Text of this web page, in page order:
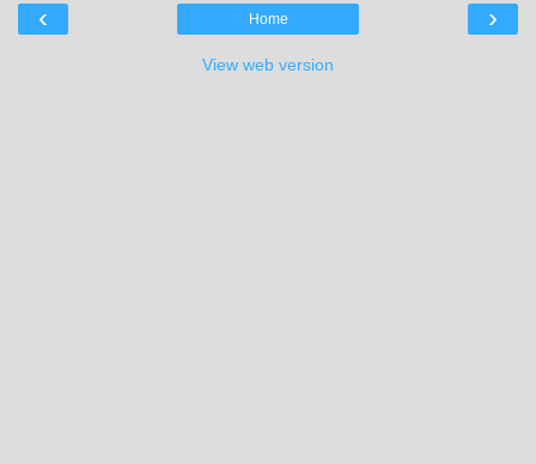
‹ ›
Home
View web version